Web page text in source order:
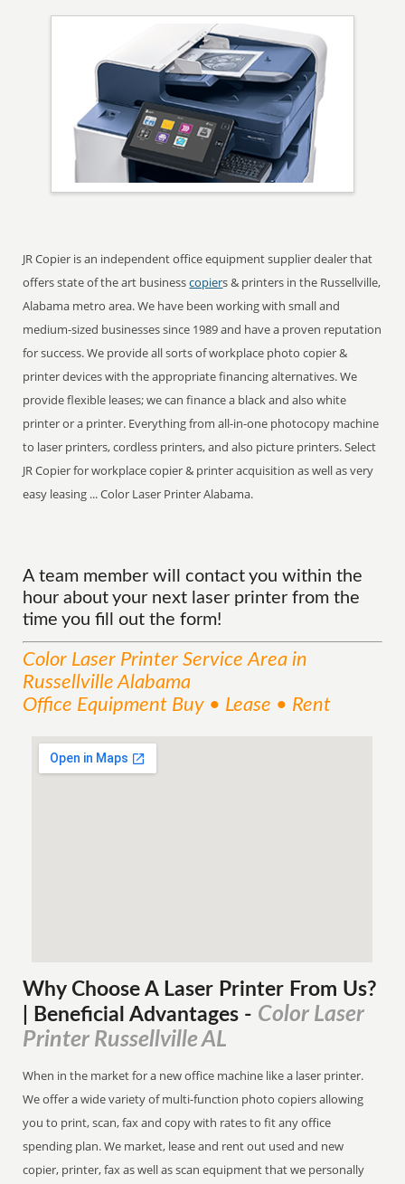
JR Copier is an independent office equipment supplier dealer that
offers state of the art businesscopiers & printers in the Russellville,
Alabama metro area. We have been working with small and
medium-sized businesses since 1989 and have a proven reputation
for success. We provide all sorts of workplace photo copier &
printer devices with the appropriate financing alternatives. We
provide flexible leases; we can finance a black and also white
printer or a printer. Everything from all-in-one photocopy machine
to laser printers, cordless printers, and also picture printers. Select
JR Copier for workplace copier & printer acquisition as well as very
easy leasing ... Color Laser Printer Alabama.
A team member will contact you within the
hour about your next laser printer from the
time you fill out the form!
Color Laser Printer ServiceArea in
Russellville Alabama
Office Equipment Buy • Lease • Rent
Why Choose A Laser Printer From Us?
| Beneficial Advantages - Color Laser
Printer Russellville AL
When in the market for a new office machine like a laser printer.
We offer a wide variety of multi-function photo copiers allowing
you to print, scan, fax and copy with rates to fit any office
spending plan. We market, lease and rent out used and new
copier, printer, fax as well as scan equipment that we personally